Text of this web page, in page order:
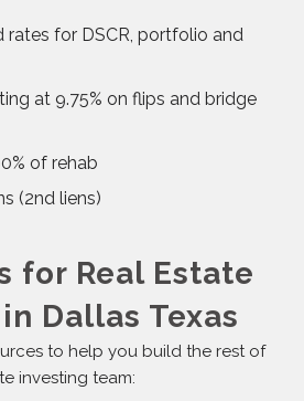
rates for DSCR, portfolio and
at 9.75% on flips and bridge
of rehab
(2nd liens)
for Real Estate
Dallas Texas
to help you build the rest of
investing team: